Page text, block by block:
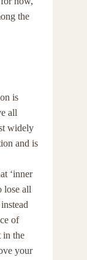
the
is
all
widely
and is
‘inner
lose all
of
in the
your